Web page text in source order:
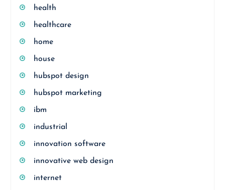
health
healthcare
home
house
hubspot design
hubspot marketing
ibm
industrial
innovation software
innovative web design
internet